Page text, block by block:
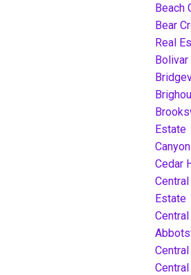
Beach
Bear
Real
Estate
Cedar
Estate